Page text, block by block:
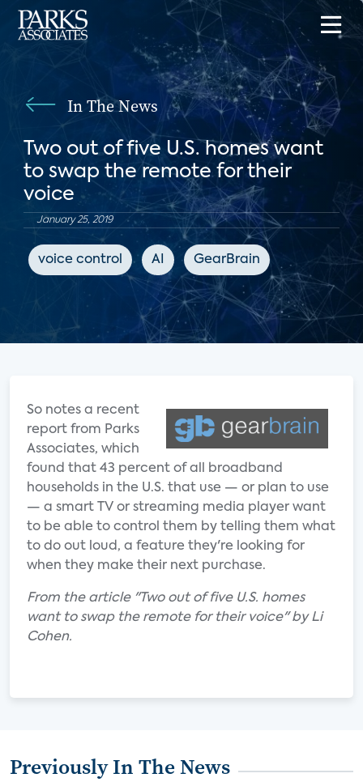
In The News
Two out of five U.S. homes want
to swap the remote for their
voice
January 25, 2019
voice control AI GearBrain
So notes a recent
report from Parks
Associates, which
found that 43 percent of all broadband
households in the U.S. that use — or plan to use
— a smart TV or streaming media player want
to be able to control them by telling them what
to do out loud, a feature they're looking for
when they make their next purchase.
From the article "Two out of five U.S. homes
want to swap the remote for their voice" by Li
Cohen.
Previously In The News